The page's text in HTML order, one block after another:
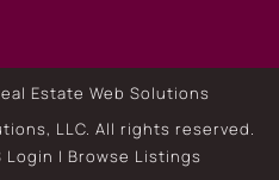
Estate Web Solutions
LLC. All rights reserved.
Login | Browse Listings